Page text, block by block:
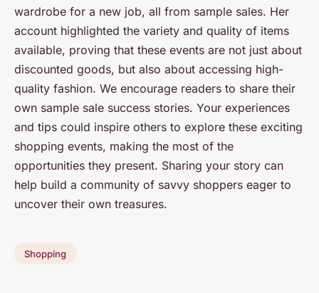
wardrobe for a new job, all from sample sales. Her
account highlighted the variety and quality of items
available, proving that these events are not just about
discounted goods, but also about accessing high-
quality fashion. We encourage readers to share their
own sample sale success stories. Your experiences
and tips could inspire others to explore these exciting
shopping events, making the most of the
opportunities they present. Sharing your story can
help build a community of savvy shoppers eager to
uncover their own treasures.
Shopping